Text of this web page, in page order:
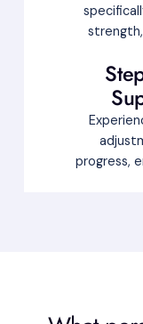
progress,